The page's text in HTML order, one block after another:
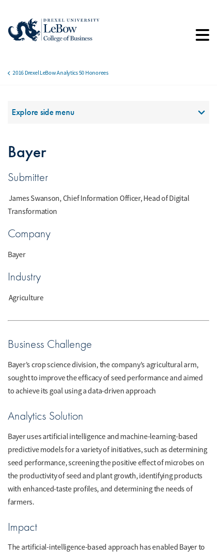
main
2016 Drexel LeBow Analytics 50 Honorees
Section Menu
Explore side menu
Bayer
Submitter
James Swanson, Chief Information Officer, Head of Digital
Transformation
Company
Bayer
Industry
Agriculture
Business Challenge
Bayer’s crop science division, the company’s agricultural arm,
sought to improve the efficacy of seed performance and aimed
to achieve its goal using a data-driven approach
Analytics Solution
Bayer uses artificial intelligence and machine-learning-based
predictive models for a variety of initiatives, such as determining
seed performance, screening the positive effect of microbes on
the productivity of seed and plant growth, identifying products
with enhanced-taste profiles, and determining the needs of
farmers.
Impact
The artificial-intelligence-based approach has enabled Bayer to